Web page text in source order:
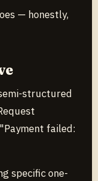
— honestly,
structured
failed:
specific one-